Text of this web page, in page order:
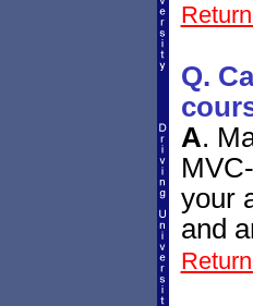
Q.
A.
your
and